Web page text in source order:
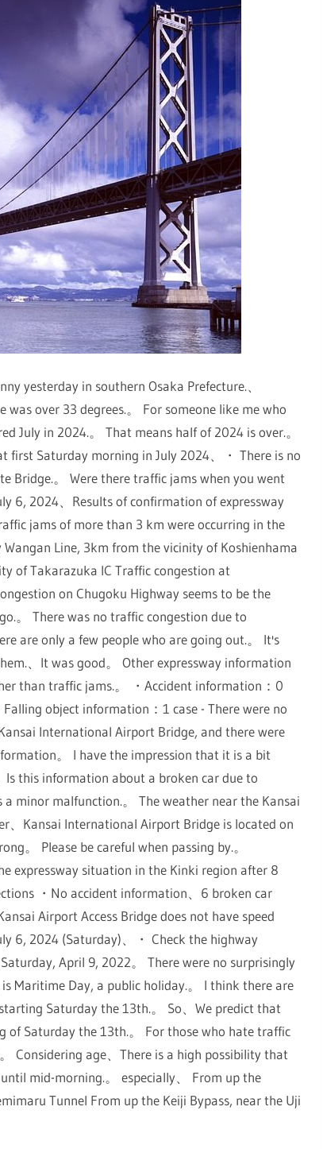
yesterday in southern Osaka Prefecture.、
over 33 degrees.。 For someone like me who
July in 2024.。 That means half of 2024 is over.。
first Saturday morning in July 2024、・ There is no
Bridge.。 Were there traffic jams when you went
6, 2024、Results of confirmation of expressway
jams of more than 3 km were occurring in the
Line, 3km from the vicinity of Koshienhama
of Takarazuka IC Traffic congestion at
on Chugoku Highway seems to be the
。 There was no traffic congestion due to
are only a few people who are going out.。 It's
、It was good。 Other expressway information
than traffic jams.。 ・Accident information：0
object information：1 case - There were no
International Airport Bridge, and there were
。 I have the impression that it is a bit
this information about a broken car due to
minor malfunction.。 The weather near the Kansai
、Kansai International Airport Bridge is located on
。 Please be careful when passing by.。
expressway situation in the Kinki region after 8
・No accident information、6 broken car
Airport Access Bridge does not have speed
6, 2024 (Saturday)、・ Check the highway
April 9, 2022。 There were no surprisingly
Maritime Day, a public holiday.。 I think there are
Saturday the 13th.。 So、We predict that
of Saturday the 13th.。 For those who hate traffic
Considering age、There is a high possibility that
mid-morning.。 especially、 From up the
Tunnel From up the Keiji Bypass, near the Uji